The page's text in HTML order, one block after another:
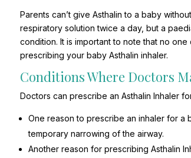
Parents can’t give Asthalin to a baby
respiratory solution twice a day, but a
condition. It is important to note that no
prescribing your baby Asthalin inhaler.
Conditions Where Doctors
Doctors can prescribe an Asthalin Inhaler
One reason to prescribe an inhaler for a
temporary narrowing of the airway.
Another reason for prescribing Asthalin